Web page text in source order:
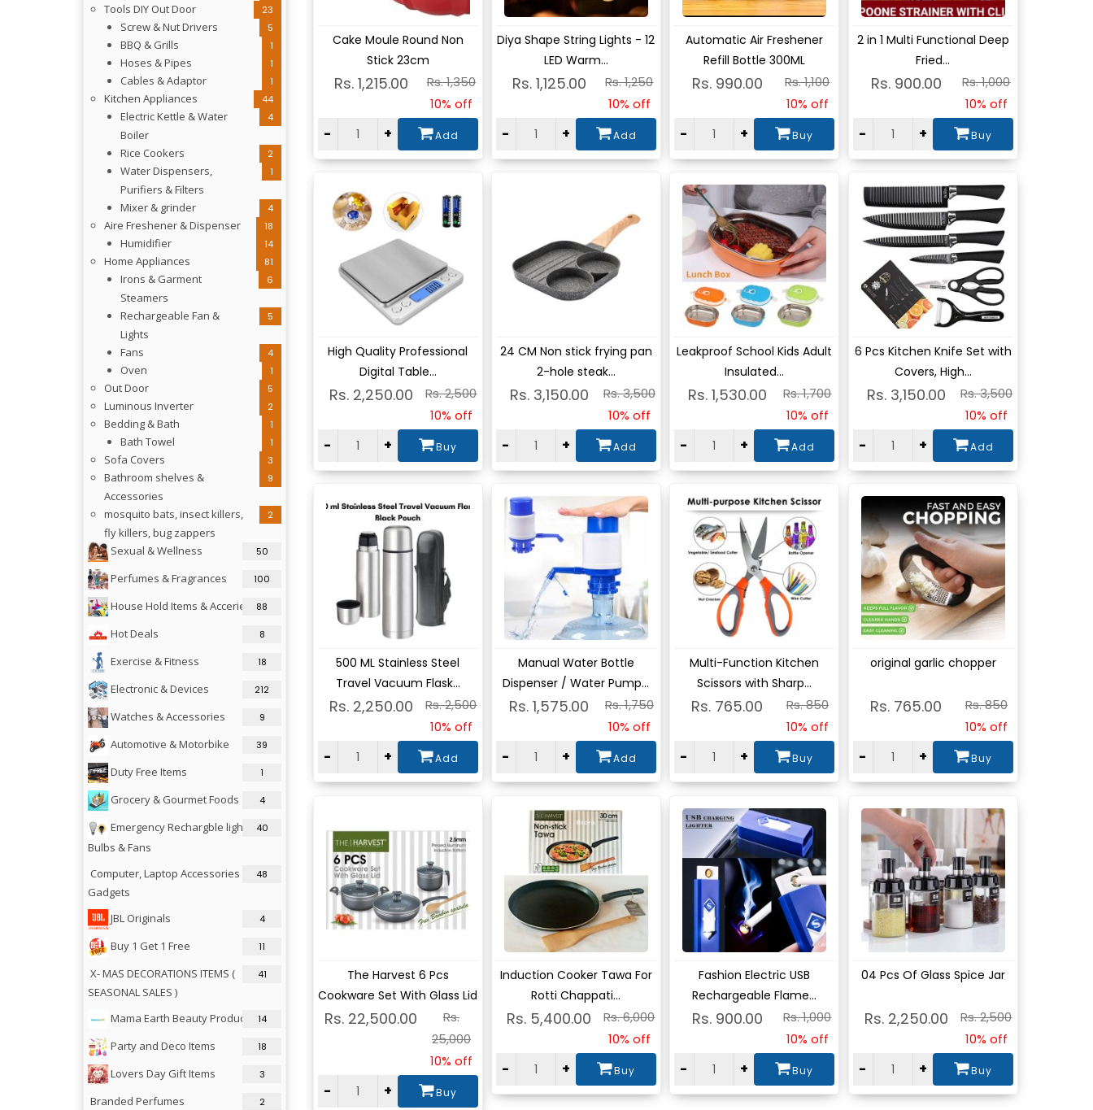
Tools DIY Out Door 23
Screw & Nut Drivers 5
BBQ & Grills 1
Hoses & Pipes 1
Cables & Adaptor 1
Kitchen Appliances 44
Electric Kettle & Water
Boiler
4
Rice Cookers 2
Water Dispensers,
Purifiers & Filters
1
Mixer & grinder 4
Aire Freshener & Dispenser 18
Humidifier 14
Home Appliances 81
Irons & Garment
Steamers
6
Rechargeable Fan &
Lights
5
Fans 4
Oven 1
Out Door 5
Luminous Inverter 2
Bedding & Bath 1
Bath Towel 1
Sofa Covers 3
Bathroom shelves &
Accessories
9
mosquito bats, insect killers,
fly killers, bug zappers
2
Sexual & Wellness 50
Perfumes & Fragrances 100
House Hold Items & Acceries 88
Hot Deals 8
Exercise & Fitness 18
Electronic & Devices 212
Watches & Accessories 9
Automotive & Motorbike 39
Duty Free Items 1
Grocery & Gourmet Foods 4
Emergency Rechargble lights,
Bulbs & Fans
40
Computer, Laptop Accessories &
Gadgets
48
JBL Originals 4
Buy 1 Get 1 Free 11
X- MAS DECORATIONS ITEMS (
SEASONAL SALES )
41
Mama Earth Beauty Products 14
Party and Deco Items 18
Lovers Day Gift Items 3
Branded Perfumes 2
View
Cake Moule Round Non
Stick 23cm
Rs. 1,215.00
Rs. 1,350
10% off
- + Add
View
Diya Shape String Lights - 12
LED Warm...
Rs. 1,125.00
Rs. 1,250
10% off
- + Add
View
Automatic Air Freshener
Refill Bottle 300ML
Rs. 990.00
Rs. 1,100
10% off
- + Buy
View
2 in 1 Multi Functional Deep
Fried...
Rs. 900.00
Rs. 1,000
10% off
- + Buy
View
High Quality Professional
Digital Table...
Rs. 2,250.00
Rs. 2,500
10% off
- + Buy
View
24 CM Non stick frying pan
2-hole steak...
Rs. 3,150.00
Rs. 3,500
10% off
- + Add
View
Leakproof School Kids Adult
Insulated...
Rs. 1,530.00
Rs. 1,700
10% off
- + Add
View
6 Pcs Kitchen Knife Set with
Covers, High...
Rs. 3,150.00
Rs. 3,500
10% off
- + Add
View
500 ML Stainless Steel
Travel Vacuum Flask...
Rs. 2,250.00
Rs. 2,500
10% off
- + Add
View
Manual Water Bottle
Dispenser / Water Pump...
Rs. 1,575.00
Rs. 1,750
10% off
- + Add
View
Multi-Function Kitchen
Scissors with Sharp...
Rs. 765.00
Rs. 850
10% off
- + Buy
View
original garlic chopper
Rs. 765.00
Rs. 850
10% off
- + Buy
View
The Harvest 6 Pcs
Cookware Set With Glass Lid
Rs. 22,500.00
Rs.
25,000
10% off
- + Buy
View
Induction Cooker Tawa For
Rotti Chappati...
Rs. 5,400.00
Rs. 6,000
10% off
- + Buy
View
Fashion Electric USB
Rechargeable Flame...
Rs. 900.00
Rs. 1,000
10% off
- + Buy
View
04 Pcs Of Glass Spice Jar
Rs. 2,250.00
Rs. 2,500
10% off
- + Buy